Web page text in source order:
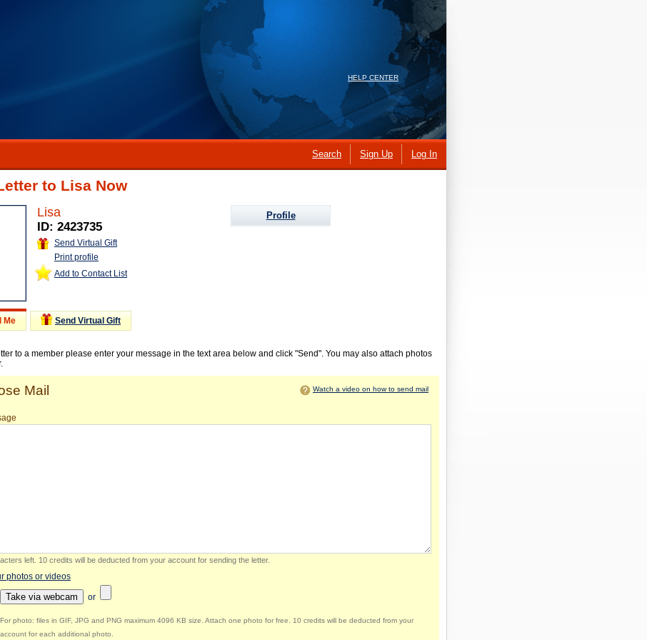
HELP CENTER
Search Sign Up Log In
to Lisa Now
Lisa
ID: 2423735
Send Virtual Gift
Print profile
Add to Contact List
Profile
Me Send Virtual Gift
to a member please enter your message in the text area below and click "Send". You may also attach photos
Mail Watch a video on how to send mail
left 10 credits will be deducted from your account for sending the letter.
photos or videos
Take via webcam or
For photo: files in GIF, JPG and PNG maximum 4096 KB size. Attach one photo for free. 10 credits will be deducted from your
account for each additional photo.